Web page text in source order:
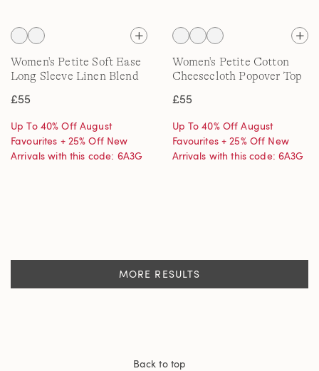
Women's Petite Soft Ease
Long Sleeve Linen Blend
£55
Up To 40% Off August
Favourites + 25% Off New
Arrivals with this code: 6A3G
Women's Petite Cotton
Cheesecloth Popover Top
£55
Up To 40% Off August
Favourites + 25% Off New
Arrivals with this code: 6A3G
MORE RESULTS
Back to top